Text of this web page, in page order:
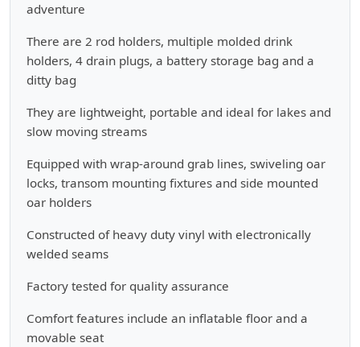
adventure
There are 2 rod holders, multiple molded drink
holders, 4 drain plugs, a battery storage bag and a
ditty bag
They are lightweight, portable and ideal for lakes and
slow moving streams
Equipped with wrap-around grab lines, swiveling oar
locks, transom mounting fixtures and side mounted
oar holders
Constructed of heavy duty vinyl with electronically
welded seams
Factory tested for quality assurance
Comfort features include an inflatable floor and a
movable seat